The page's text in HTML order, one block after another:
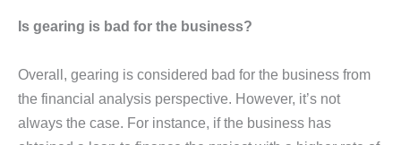
Is gearing is bad for the business?
Overall, gearing is considered bad for the business from
the financial analysis perspective. However, it’s not
always the case. For instance, if the business has